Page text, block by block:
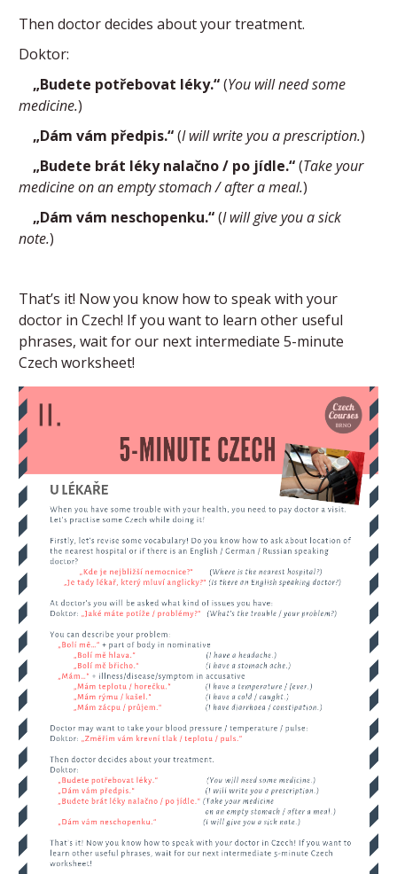
Then doctor decides about your treatment.
Doktor:
„Budete potřebovat léky.“(You will need some
medicine.)
„Dám vám předpis.“(I will write you a prescription.)
„Budete brát léky nalačno / po jídle.“(Take your
medicine on an empty stomach / after a meal.)
„Dám vám neschopenku.“(I will give you a sick
note.)
That’s it! Now you know how to speak with your
doctor in Czech! If you want to learn other useful
phrases, wait for our next intermediate 5-minute
Czech worksheet!